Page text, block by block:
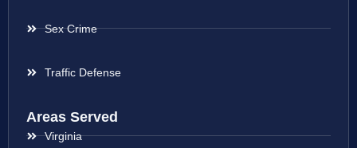
Sex Crime
Traffic Defense
Areas Served
Virginia